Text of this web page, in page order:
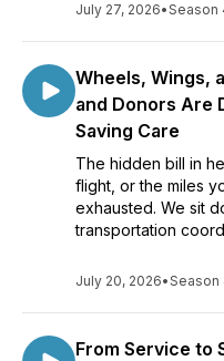
July 27, 2026•Season
Wheels, Wings,
and Donors Are
Saving Care
The hidden bill in
flight, or the miles
exhausted. We sit
transportation
July 20, 2026•Season
From Service to